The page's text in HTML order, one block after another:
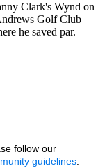
Clark's Wynd on
Golf Club
he saved par.
TO BE NOTIFIED
follow our
guidelines.